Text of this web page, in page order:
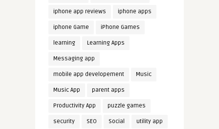
iphone app reviews iphone apps
iphone Game iPhone Games
learning Learning Apps
Messaging app
mobile app developement Music
Music App parent apps
Productivity App puzzle games
security SEO Social utility app